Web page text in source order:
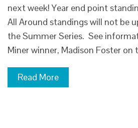
next week! Year end point
All Around standings will not be
the Summer Series. See
Miner winner, Madison Foster on
Read More